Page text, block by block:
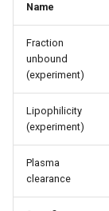
Name
Fraction
unbound
(experiment)
Lipophilicity
(experiment)
Plasma
clearance